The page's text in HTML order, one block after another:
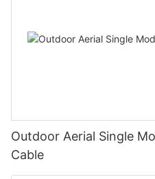
Outdoor Aerial Single
Cable